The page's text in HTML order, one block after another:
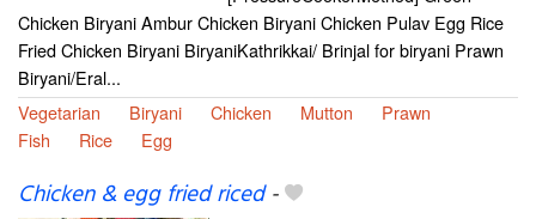
Chicken Biryani Ambur Chicken Biryani Chicken Pulav Egg Rice
Fried Chicken Biryani BiryaniKathrikkai/ Brinjal for biryani Prawn
Biryani/Eral...
Vegetarian
Biryani Chicken Mutton
Prawn
Fish
Rice Egg
Chicken & egg fried riced-